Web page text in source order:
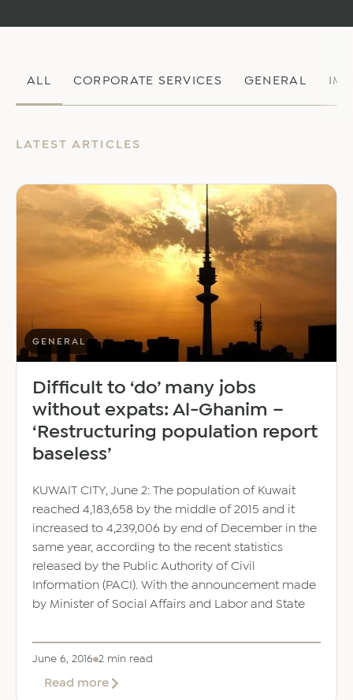
ALL CORPORATE SERVICES GENERAL
LATEST ARTICLES
GENERAL
Difficult to ‘do’ many jobs
without expats: Al-Ghanim –
‘Restructuring population report
baseless’
KUWAIT CITY, June 2: The population of Kuwait
reached 4,183,658 by the middle of 2015 and it
increased to 4,239,006 by end of December in the
same year, according to the recent statistics
released by the Public Authority of Civil
Information (PACI). With the announcement made
by Minister of Social Affairs and Labor and State
June 6, 2016 2 min read
Read moreabout